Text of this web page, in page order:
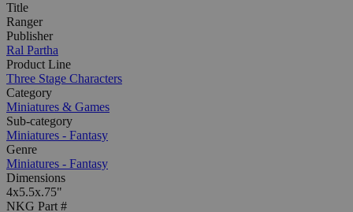
Title
Ranger
Publisher
Ral Partha
Product Line
Three Stage Characters
Category
Miniatures & Games
Sub-category
Miniatures - Fantasy
Genre
Miniatures - Fantasy
Dimensions
4x5.5x.75"
NKG Part #